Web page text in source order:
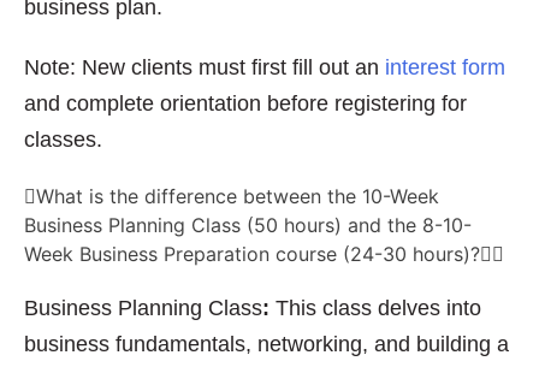
business plan.
Note: New clients must first fill out an interest form
and complete orientation before registering for
classes.
What is the difference between the 10-Week
Business Planning Class (50 hours) and the 8-10-
Week Business Preparation course (24-30 hours)?
Business Planning Class: This class delves into
business fundamentals, networking, and building a